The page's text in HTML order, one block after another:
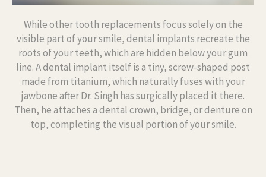
While other tooth replacements focus solely on the
visible part of your smile, dental implants recreate the
roots of your teeth, which are hidden below your gum
line. A dental implant itself is a tiny, screw-shaped post
made from titanium, which naturally fuses with your
jawbone after Dr. Singh has surgically placed it there.
Then, he attaches a dental crown, bridge, or denture on
top, completing the visual portion of your smile.